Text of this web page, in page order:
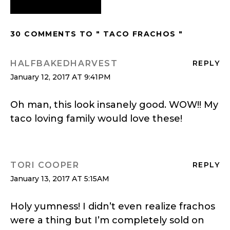
30 COMMENTS TO " TACO FRACHOS "
REPLY
HALFBAKEDHARVEST
January 12, 2017 AT 9:41PM
Oh man, this look insanely good. WOW!! My
taco loving family would love these!
REPLY
TORI COOPER
January 13, 2017 AT 5:15AM
Holy yumness! I didn’t even realize frachos
were a thing but I’m completely sold on